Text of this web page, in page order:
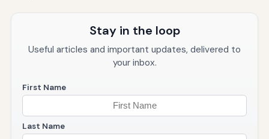
Stay in the loop
Useful articles and important updates, delivered to
your inbox.
First Name
Last Name